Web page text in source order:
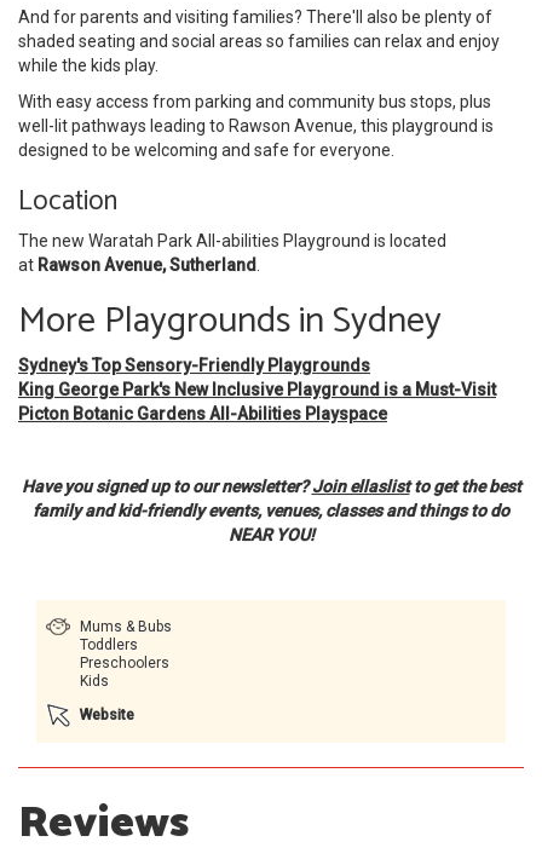
And for parents and visiting families? There'll also be plenty of
shaded seating and social areas so families can relax and enjoy
while the kids play.
With easy access from parking and community bus stops, plus
well-lit pathways leading to Rawson Avenue, this playground is
designed to be welcoming and safe for everyone.
Location
The new Waratah Park All-abilities Playground is located
at Rawson Avenue, Sutherland
More Playgrounds in Sydney
Sydney's Top Sensory-Friendly Playgrounds
King George Park's New Inclusive Playground is a Must-Visit
Picton Botanic Gardens All-Abilities Playspace
Have you signed up to our newsletter?Join ellaslistto get the best
family and kid-friendly events, venues, classes and things to do
NEAR YOU!
Mums & Bubs
Toddlers
Preschoolers
Kids
Website
Reviews